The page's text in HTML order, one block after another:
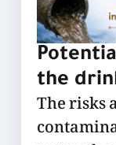
the
The risks